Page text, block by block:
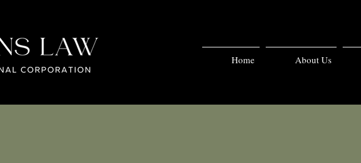
Home About Us